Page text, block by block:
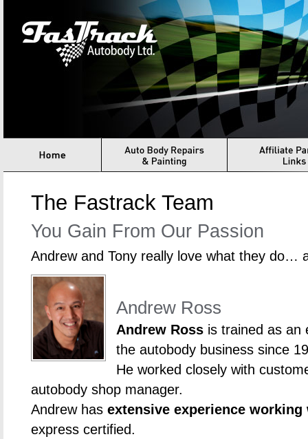
The Fastrack Team
You Gain From Our Passion
Andrew and Tony really love what they do…
Andrew Ross
Andrew Ross is trained as an
the autobody business since
He worked closely with
autobody shop manager.
Andrew has extensive experience working
express certified.